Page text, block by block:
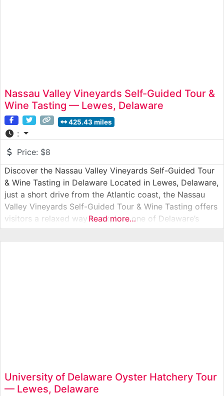
Nassau Valley Vineyards Self-Guided Tour &
Wine Tasting — Lewes, Delaware
425.43 miles
:
Price: $8
Discover the Nassau Valley Vineyards Self-Guided Tour
& Wine Tasting in Delaware Located in Lewes, Delaware,
just a short drive from the Atlantic coast, the Nassau
Valley Vineyards Self-Guided Tour & Wine Tasting offers
visitors a relaxed way to explore one of Delaware’s
oldest wineries. This self-guided winery experience
allows guests to walk through vineyard grounds, view
Read more…
University of Delaware Oyster Hatchery Tour
— Lewes, Delaware